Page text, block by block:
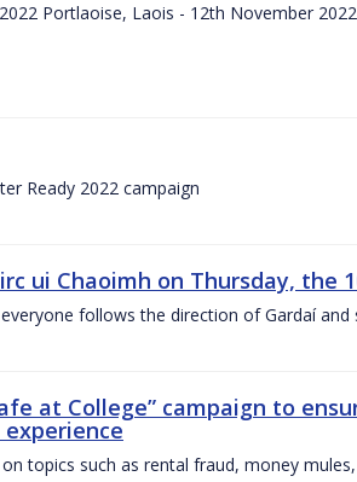
Portlaoise, Laois - 12th November 2022
Ready 2022 campaign
ui Chaoimh on Thursday, the
follows the direction of Gardaí and
at College” campaign to
topics such as rental fraud, money